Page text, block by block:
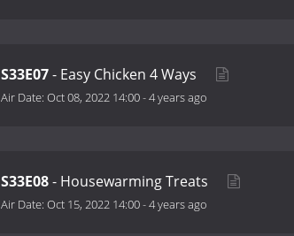
S33E07- Easy Chicken 4 Ways
Air Date: Oct 08, 2022 14:00-4 years ago
S33E08- Housewarming Treats
Air Date: Oct 15, 2022 14:00-4 years ago